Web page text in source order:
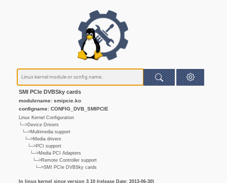
SMI PCIe DVBSky cards
modulename: smipcie.ko
configname: CONFIG_DVB_SMIPCIE
Linux Kernel Configuration
└─>Device Drivers
└─>Multimedia support
└─>Media drivers
└─>PCI support
└─>Media PCI Adapters
└─>Remote Controller support
└─>SMI PCIe DVBSky cards
In linux kernel since version 3.10 (release Date: 2013-06-30)